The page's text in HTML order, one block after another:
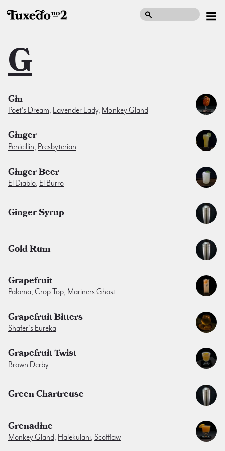
G
Gin
Poet's Dream, Lavender Lady, Monkey Gland
Ginger
Penicillin Presbyterian
Ginger Beer
El Diablo, El Burro
Ginger Syrup
Gold Rum
Grapefruit
Paloma, Crop Top, Mariners Ghost
Grapefruit Bitters
Shafer’s Eureka
Grapefruit Twist
Brown Derby
Green Chartreuse
Grenadine
Monkey Gland, Halekulani, Scofflaw